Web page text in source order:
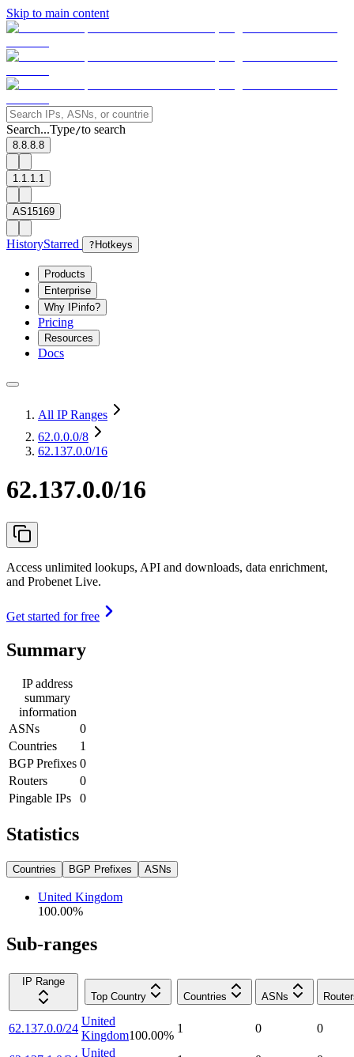
Skip to main content
Search...Type/to search
8.8.8.8
1.1.1.1
AS15169
HistoryStarred ? Hotkeys
Products
Enterprise
Why IPinfo?
Pricing
Resources
Docs
All IP Ranges
62.0.0.0/8
62.137.0.0/16
62.137.0.0/16
Access unlimited lookups, API and downloads, data enrichment,
and Probenet Live.
Get started for free
Summary
IP address
summary
information
ASNs
0
Countries
1
BGP Prefixes 0
Routers
0
Pingable IPs
0
Statistics
Countries BGP Prefixes ASNs
United Kingdom
100.00%
Sub-ranges
IP Range
Top Country
Countries ASNs
62.137.0.0/24
United
Kingdom100.00%
1 0 0
United